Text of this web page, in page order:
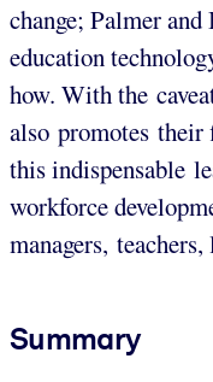
change; Palmer
education
how. With the
also promotes their
this indispensable
workforce
managers, teachers,
Summary